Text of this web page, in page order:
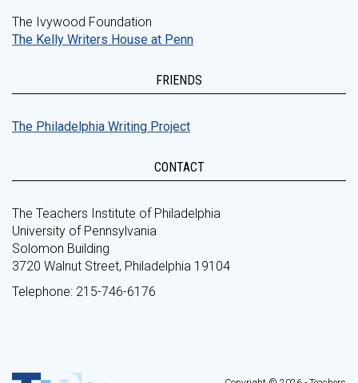
The Ivywood Foundation
The Kelly Writers House at Penn
FRIENDS
The Philadelphia Writing Project
CONTACT
The Teachers Institute of Philadelphia
University of Pennsylvania
Solomon Building
3720 Walnut Street, Philadelphia 19104
Telephone: 215-746-6176